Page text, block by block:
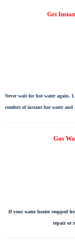
Get
Never wait for hot water again.
comfort of instant hot water and
Gas
If your water heater stopped
repair or